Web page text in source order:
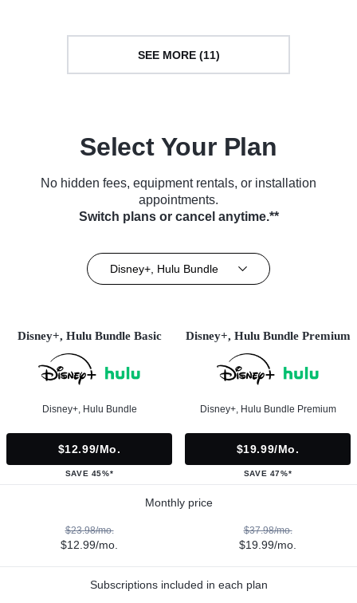
SEE MORE (11)
Select Your Plan
No hidden fees, equipment rentals, or installation
appointments.
Switch plans or cancel anytime.**
Disney+, Hulu Bundle
Disney+, Hulu Bundle Basic
Disney+, Hulu Bundle
$12.99/mo.
SAVE 45%*
Disney+, Hulu Bundle Premium
Disney+, Hulu Bundle Premium
$19.99/mo.
SAVE 47%*
Monthly price
$23.98/mo.
$12.99/mo.
$37.98/mo.
$19.99/mo.
Subscriptions included in each plan